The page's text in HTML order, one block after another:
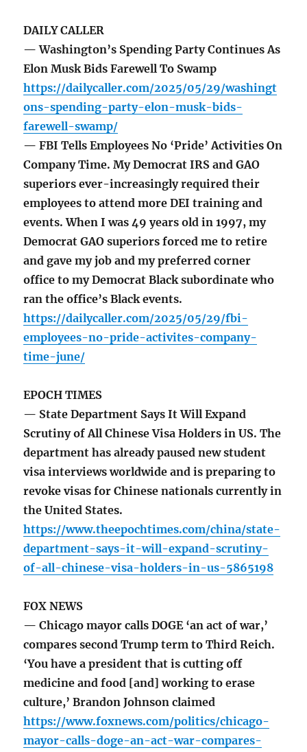
DAILY CALLER
— Washington’s Spending Party Continues As
Elon Musk Bids Farewell To Swamp
https://dailycaller.com/2025/05/29/washingt
ons-spending-party-elon-musk-bids-
farewell-swamp/
— FBI Tells Employees No ‘Pride’ Activities On
Company Time. My Democrat IRS and GAO
superiors ever-increasingly required their
employees to attend more DEI training and
events. When I was 49 years old in 1997, my
Democrat GAO superiors forced me to retire
and gave my job and my preferred corner
office to my Democrat Black subordinate who
ran the office’s Black events.
https://dailycaller.com/2025/05/29/fbi-
employees-no-pride-activites-company-
time-june/
EPOCH TIMES
— State Department Says It Will Expand
Scrutiny of All Chinese Visa Holders in US. The
department has already paused new student
visa interviews worldwide and is preparing to
revoke visas for Chinese nationals currently in
the United States.
https://www.theepochtimes.com/china/state-
department-says-it-will-expand-scrutiny-
of-all-chinese-visa-holders-in-us-5865198
FOX NEWS
— Chicago mayor calls DOGE ‘an act of war,’
compares second Trump term to Third Reich.
‘You have a president that is cutting off
medicine and food [and] working to erase
culture,’ Brandon Johnson claimed
https://www.foxnews.com/politics/chicago-
mayor-calls-doge-an-act-war-compares-